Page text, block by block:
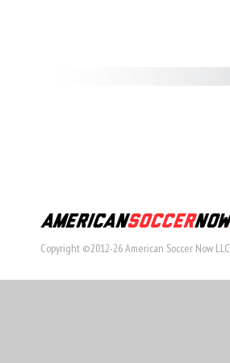
Copyright ©2012-26 American Soccer Now LLC